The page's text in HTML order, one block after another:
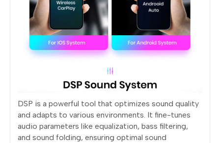
DSP is a powerful tool that optimizes sound quality
and adapts to various environments. It fine-tunes
audio parameters like equalization, bass filtering,
and sound folding, ensuring optimal sound